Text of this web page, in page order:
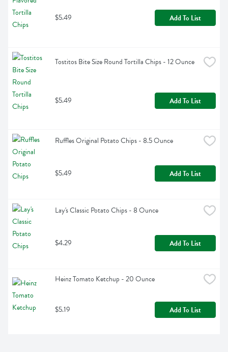
$5.49 Add To List
Tostitos Bite Size Round Tortilla Chips - 12 Ounce
$5.49 Add To List
Ruffles Original Potato Chips - 8.5 Ounce
$5.49 Add To List
Lay's Classic Potato Chips - 8 Ounce
$4.29 Add To List
Heinz Tomato Ketchup - 20 Ounce
$5.19 Add To List